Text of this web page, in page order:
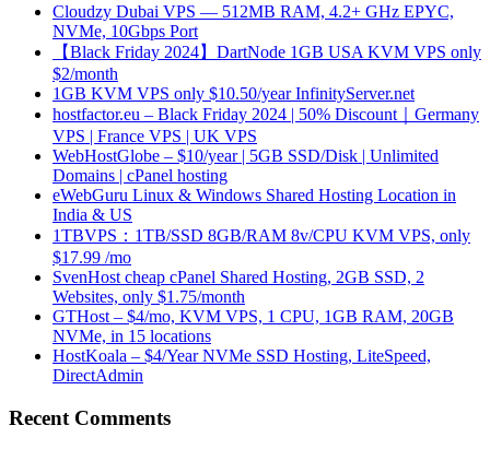
Cloudzy Dubai VPS — 512MB RAM, 4.2+ GHz EPYC,
NVMe, 10Gbps Port
【Black Friday 2024】DartNode 1GB USA KVM VPS only
$2/month
1GB KVM VPS only $10.50/year InfinityServer.net
hostfactor.eu – Black Friday 2024 | 50% Discount｜Germany
VPS | France VPS | UK VPS
WebHostGlobe – $10/year | 5GB SSD/Disk | Unlimited
Domains | cPanel hosting
eWebGuru Linux & Windows Shared Hosting Location in
India & US
1TBVPS：1TB/SSD 8GB/RAM 8v/CPU KVM VPS, only
$17.99 /mo
SvenHost cheap cPanel Shared Hosting, 2GB SSD, 2
Websites, only $1.75/month
GTHost – $4/mo, KVM VPS, 1 CPU, 1GB RAM, 20GB
NVMe, in 15 locations
HostKoala – $4/Year NVMe SSD Hosting, LiteSpeed,
DirectAdmin
Recent Comments